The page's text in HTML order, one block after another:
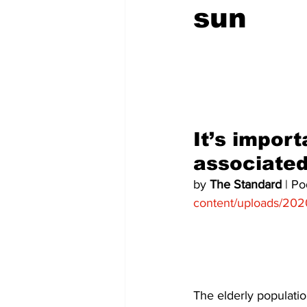
sun
It’s
by The Standard |
content/uploads/
The elderly